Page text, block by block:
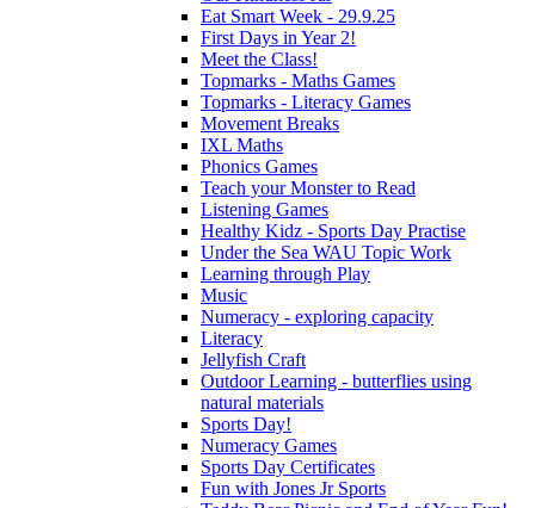
Eat Smart Week - 29.9.25
First Days in Year 2!
Meet the Class!
Topmarks - Maths Games
Topmarks - Literacy Games
Movement Breaks
IXL Maths
Phonics Games
Teach your Monster to Read
Listening Games
Healthy Kidz - Sports Day Practise
Under the Sea WAU Topic Work
Learning through Play
Music
Numeracy - exploring capacity
Literacy
Jellyfish Craft
Outdoor Learning - butterflies using
natural materials
Sports Day!
Numeracy Games
Sports Day Certificates
Fun with Jones Jr Sports